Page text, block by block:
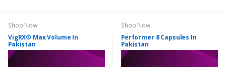
Shop Now
VigRX® Max Volume In
Pakistan
Shop Now
Performer 8 Capsules In
Pakistan